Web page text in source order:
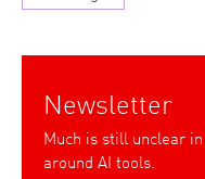
Newsletter
Much is still unclear
around AI tools.